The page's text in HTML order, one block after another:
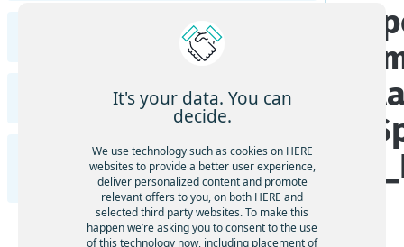
What's new - HERE GIS Data Suite
Key features - HERE GIS Data Suite
Feature and dataset availability by tier
Vector tile packages
Basic foundational dataset
HERE GIS Data Suite Addresses and Places
What's new - HERE GIS Data Suite Addresses and
Esri system fields
Address locator
Places locator
HERE GIS Data Suite Cellular Signals
What's new - HERE GIS Data Suite Cellular Signals
Esri system fields
HERE GIS Data Suite Road Infrastructure, Rules,
Regulations, and Traffic
Introduction to HERE GIS Data Suite Road
Infrastructure, Rules, Regulations, and Traffic
It's your data. You can
decide.
We use technology such as cookies on HERE
websites to provide a better user experience,
deliver personalized content and promote
relevant offers to you, on both HERE and
selected third party websites. To make this
happen we’re asking you to consent to the use
of this technology now, including placement of